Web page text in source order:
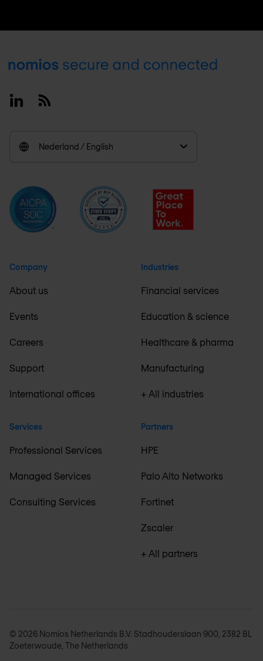
Footer
LinkedinRSS
Nederland / English
Company
About us
Events
Careers
Support
International offices
Services
Professional Services
Managed Services
Consulting Services
Industries
Financial services
Education & science
Healthcare & pharma
Manufacturing
+ All industries
Partners
HPE
Palo Alto Networks
Fortinet
Zscaler
+ All partners
© 2026 Nomios Netherlands B.V. Stadhouderslaan 900, 2382 BL
Zoeterwoude, The Netherlands